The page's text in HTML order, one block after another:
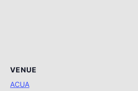
VENUE
ACUA